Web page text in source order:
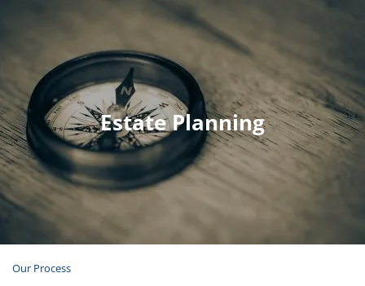
Join Email List Open Account
Client Login
Home
Our Process
Estate Planning